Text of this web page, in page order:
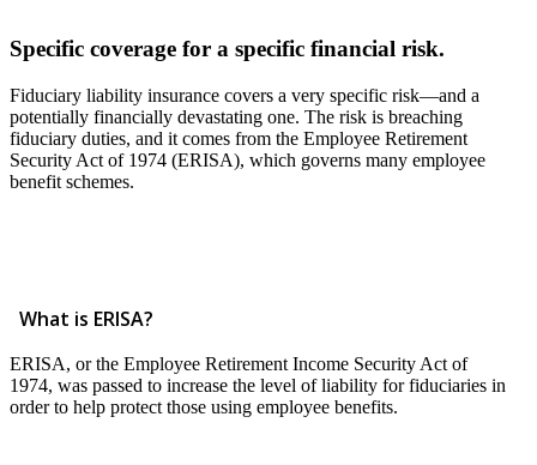
Specific coverage for a specific financial risk.
Fiduciary liability insurance covers a very specific risk—and a
potentially financially devastating one. The risk is breaching
fiduciary duties, and it comes from the Employee Retirement
Security Act of 1974 (ERISA), which governs many employee
benefit schemes.
What is ERISA?
ERISA, or the Employee Retirement Income Security Act of
1974, was passed to increase the level of liability for fiduciaries in
order to help protect those using employee benefits.